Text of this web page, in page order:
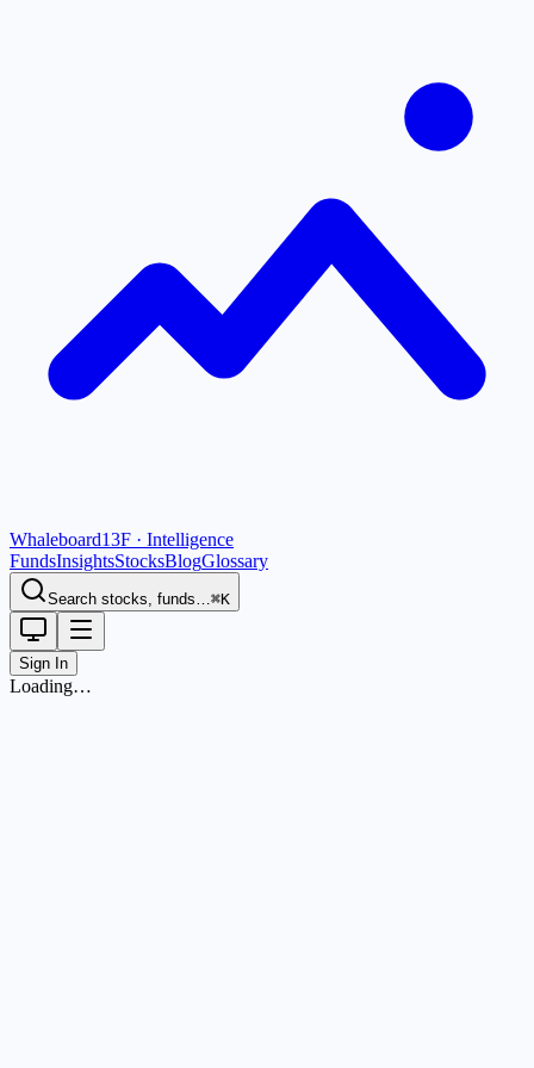
Whaleboard13F · Intelligence
FundsInsightsStocksBlogGlossary
Search stocks, funds…⌘K
Sign In
Loading…